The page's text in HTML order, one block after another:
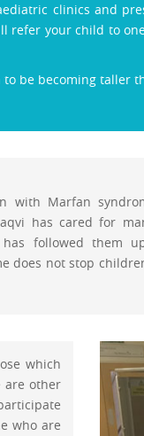
clinics and
your child to
be becoming
with Marfan
has cared for
followed them
does not stop
which
are other
who are